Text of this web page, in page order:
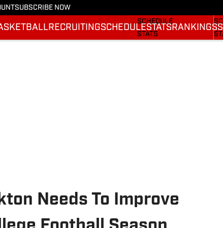
SUBSCRIBE NOW
RECRUITINGSCHEDULESTATS RANKINGS
SCHEDULE
STATS
Needs To Improve